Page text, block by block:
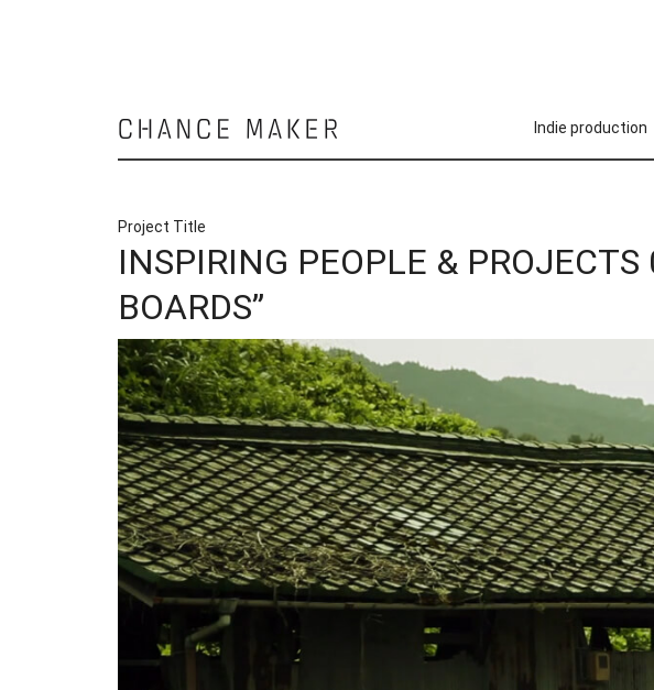
Chance
Maker
Indie production
Project Title
INSPIRING PEOPLE & PROJECTS
BOARDS”